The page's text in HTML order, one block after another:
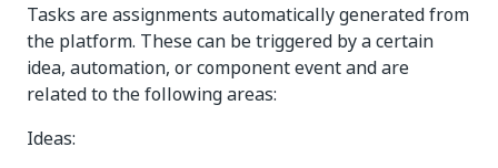
Tasks are assignments automatically generated from
the platform. These can be triggered by a certain
idea, automation, or component event and are
related to the following areas:
Ideas: